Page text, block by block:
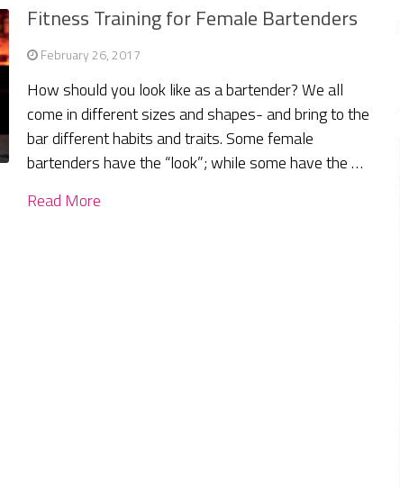
Fitness Training for Female Bartenders
February 26, 2017
How should you look like as a bartender? We all
come in different sizes and shapes- and bring to the
bar different habits and traits. Some female
bartenders have the “look”; while some have the …
Read More